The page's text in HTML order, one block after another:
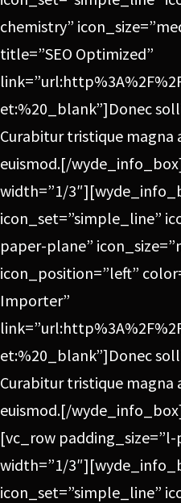
chemistry”
title=”SEO Optimized”
et:%20_blank”]Donec
Curabitur tristique magna
euismod.[/
width=”1/
icon_set=”simple_line”
paper-plane”
icon_position=”left”
Importer”
et:%20_blank”]Donec
Curabitur tristique magna
euismod.[/
[vc_row
width=”1/
icon_set=”simple_line”